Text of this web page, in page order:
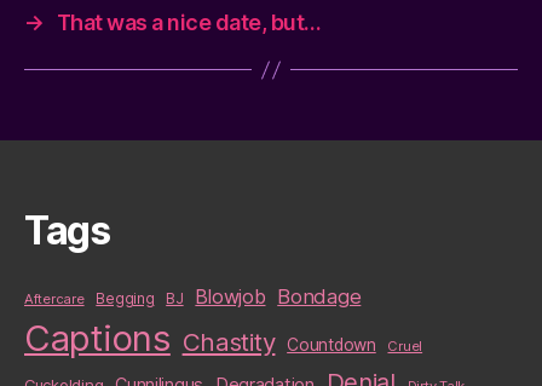
→
That was a nice date, but…
Tags
Aftercare Begging BJ Blowjob Bondage
Captions Chastity Countdown Cruel